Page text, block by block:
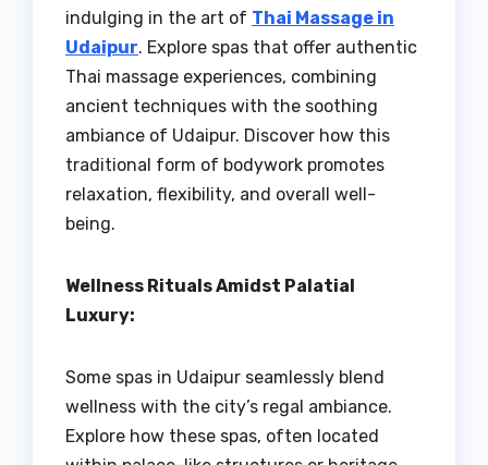
indulging in the art of Thai Massage in
Udaipur. Explore spas that offer authentic
Thai massage experiences, combining
ancient techniques with the soothing
ambiance of Udaipur. Discover how this
traditional form of bodywork promotes
relaxation, flexibility, and overall well-
being.
Wellness Rituals Amidst Palatial
Luxury:
Some spas in Udaipur seamlessly blend
wellness with the city’s regal ambiance.
Explore how these spas, often located